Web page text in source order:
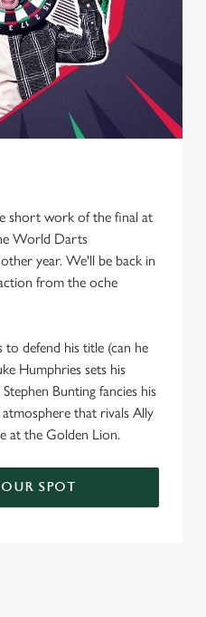
short work of the final at
World Darts
year. We'll be back in
from the oche
defend his title (can he
Humphries sets his
Bunting fancies his
that rivals Ally
at the Golden Lion.
SPOT